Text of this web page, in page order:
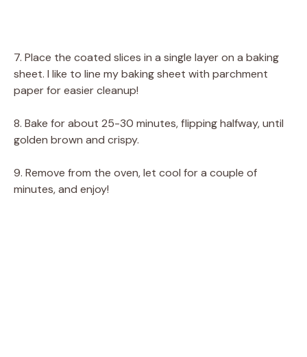
7. Place the coated slices in a single layer on a baking
sheet. I like to line my baking sheet with parchment
paper for easier cleanup!
8. Bake for about 25-30 minutes, flipping halfway, until
golden brown and crispy.
9. Remove from the oven, let cool for a couple of
minutes, and enjoy!